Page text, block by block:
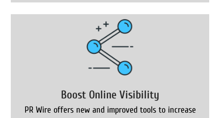
Boost Online Visibility
PR Wire offers new and improved tools to increase